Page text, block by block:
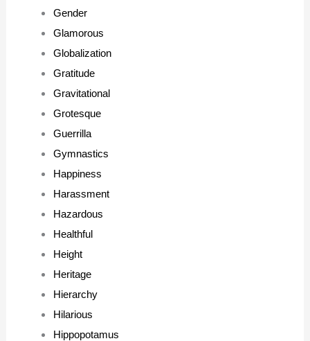
Gender
Glamorous
Globalization
Gratitude
Gravitational
Grotesque
Guerrilla
Gymnastics
Happiness
Harassment
Hazardous
Healthful
Height
Heritage
Hierarchy
Hilarious
Hippopotamus